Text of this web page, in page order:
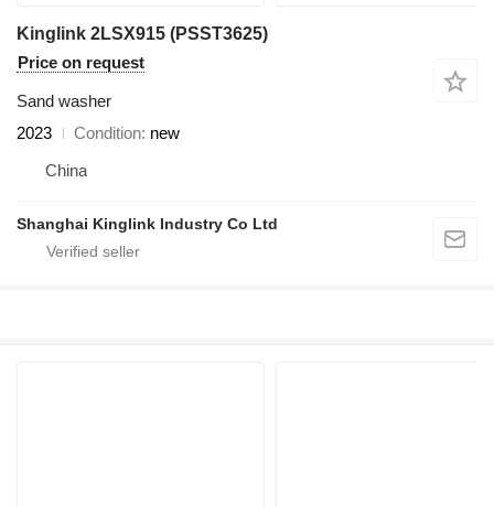
Kinglink 2LSX915 (PSST3625)
Price on request
Sand washer
2023
Condition new
China
Shanghai Kinglink Industry Co Ltd